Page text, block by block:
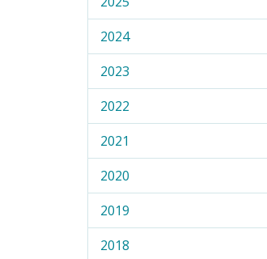
2024
2023
2022
2021
2020
2019
2018